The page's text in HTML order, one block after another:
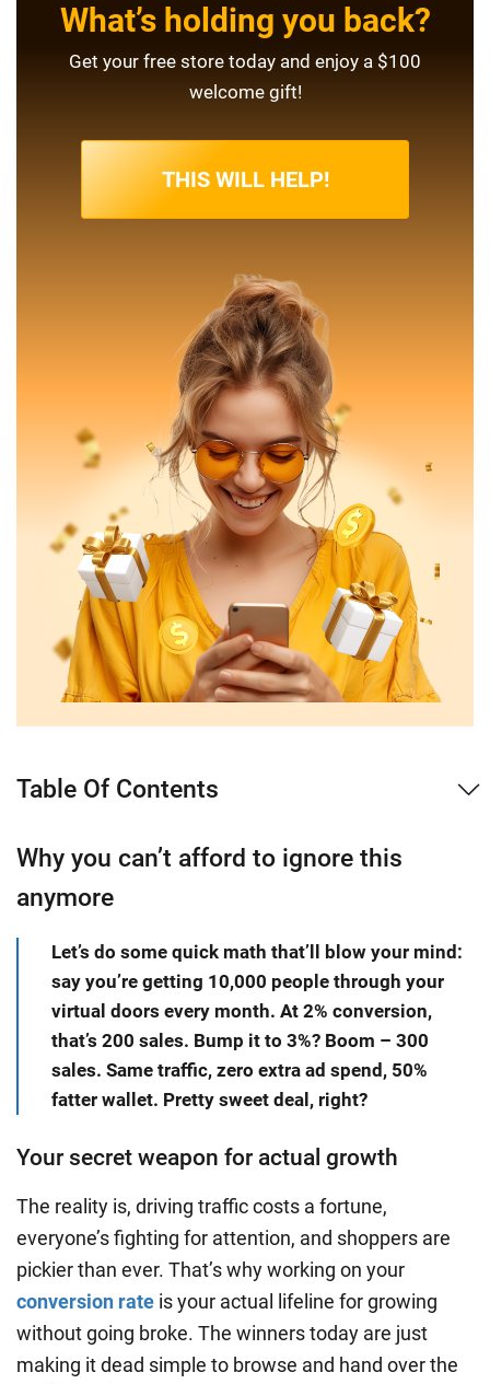
What’s holding you back?
Get your free store today and enjoy a $100
welcome gift!
THIS WILL HELP!
Table Of Contents
Why you can’t afford to ignore this
anymore
Let’s do some quick math that’ll blow your mind:
say you’re getting 10,000 people through your
virtual doors every month. At 2% conversion,
that’s 200 sales. Bump it to 3%? Boom – 300
sales. Same traffic, zero extra ad spend, 50%
fatter wallet. Pretty sweet deal, right?
Your secret weapon for actual growth
The reality is, driving traffic costs a fortune,
everyone’s fighting for attention, and shoppers are
pickier than ever. That’s why working on your
conversion rate is your actual lifeline for growing
without going broke. The winners today are just
making it dead simple to browse and hand over the